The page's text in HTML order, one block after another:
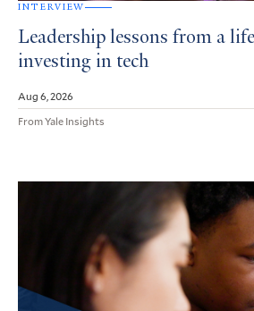
INTERVIEW
Leadership lessons from a
investing in tech
Aug 6, 2026
From Yale Insights